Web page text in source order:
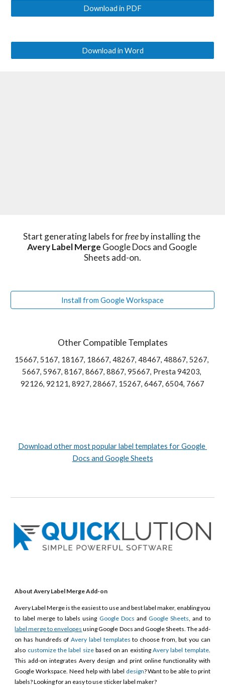
Download in PDF
Download in Word
Start generating labels for free
Avery Label Merge Google Docs and Google
Sheets add-on.
Install from Google Workspace
Other Compatible Templates
15667, 5167, 18167, 18667, 48267, 48467, 48867, 5267,
5667, 5967, 8167, 8667, 8867, 95667, Presta 94203,
92126, 92121, 8927, 28667, 15267, 6467, 6504, 7667
Download other most popular label templates for Google
Docs and Google Sheets
About Avery Label Merge Add-on
Avery Label Merge is the easiest to use and best label maker, enabling you
to label merge to labels using Google Docs andGoogle Sheets, and to
label merge to envelopes using Google Docs and Google Sheets. The add-
on has hundreds ofAvery label templates to choose from, but you can
also customize the label sizebased on an existingAvery label template.
This add-on integrates Avery design and print online functionality with
Google Workspace. Need help with label design? Want to be able to print
labels? Looking for an easy to use sticker label maker?